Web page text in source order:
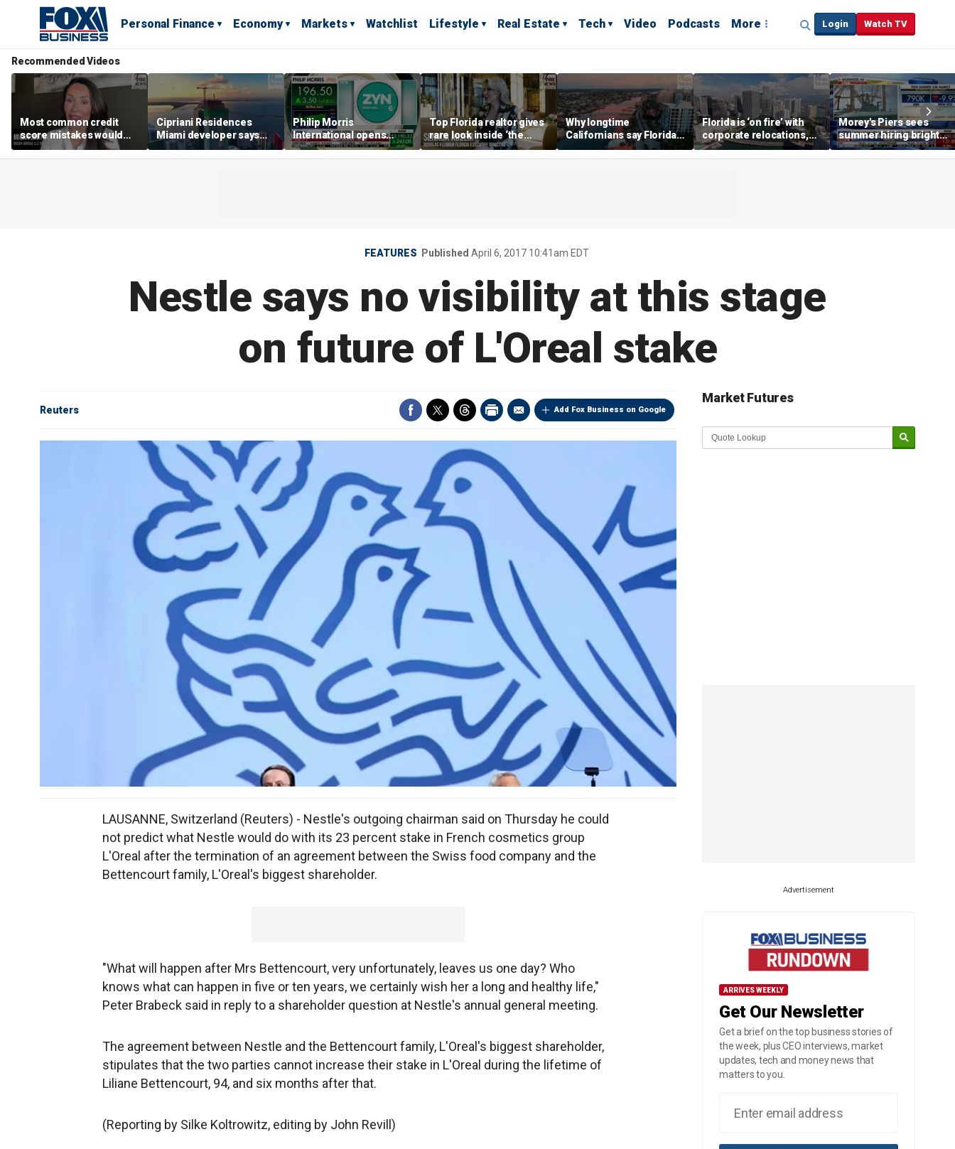
Personal Finance Economy Markets Watchlist Lifestyle Real Estate Tech Video Podcasts More Login Watch TV
Recommended Videos
Most common credit
score mistakes would
‘blow your mind,’ expert
warns
Cipriani Residences
Miami developer says
‘the sky’s the limit’ as
project reaches
Philip Morris
International opens
massive Colorado
campus as smoke-free
Top Florida realtor gives
rare look inside ‘the
most prestigious
address’ for billionaires
Why longtime
Californians say Florida's
Gulf Coast is 'so worth it'
Florida is ‘on fire’ with
corporate relocations,
experts say
Morey's Piers sees
summer hiring bright
spot amid teen job
market challenges
FEATURES Published April 6, 2017 10:41am EDT
Nestle says no visibility at this stage
on future of L'Oreal stake
Add Fox Business on Google
Reuters
LAUSANNE, Switzerland (Reuters) - Nestle's outgoing chairman said on Thursday he could
not predict what Nestle would do with its 23 percent stake in French cosmetics group
L'Oreal after the termination of an agreement between the Swiss food company and the
Bettencourt family, L'Oreal's biggest shareholder.
"What will happen after Mrs Bettencourt, very unfortunately, leaves us one day? Who
knows what can happen in five or ten years, we certainly wish her a long and healthy life,"
Peter Brabeck said in reply to a shareholder question at Nestle's annual general meeting.
The agreement between Nestle and the Bettencourt family, L'Oreal's biggest shareholder,
stipulates that the two parties cannot increase their stake in L'Oreal during the lifetime of
Liliane Bettencourt, 94, and six months after that.
(Reporting by Silke Koltrowitz, editing by John Revill)
Market Futures
Market Update sponsored by
Advertisement
ARRIVES WEEKLY
Get Our Newsletter
Get a brief on the top business stories of
the week, plus CEO interviews, market
updates, tech and money news that
matters to you.